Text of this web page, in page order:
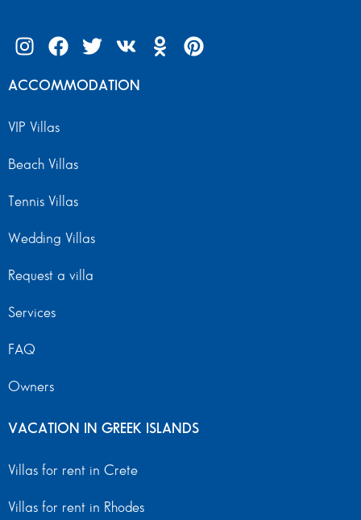
ACCOMMODATION
VIP Villas
Beach Villas
Tennis Villas
Wedding Villas
Request a villa
Services
FAQ
Owners
VACATION IN GREEK ISLANDS
Villas for rent in Crete
Villas for rent in Rhodes